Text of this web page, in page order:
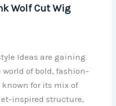
Wolf Cut Wig
Ideas are gaining
of bold, fashion-
for its mix of
inspired structure,